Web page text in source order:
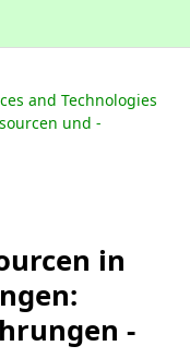
and Technologies
und -
in
-